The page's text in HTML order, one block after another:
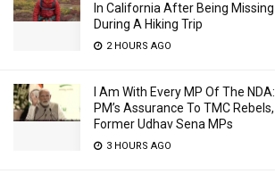
In California After Being Missing
During A Hiking Trip
2 HOURS AGO
I Am With Every MP Of The NDA:
PM’s Assurance To TMC Rebels,
Former Udhav Sena MPs
3 HOURS AGO